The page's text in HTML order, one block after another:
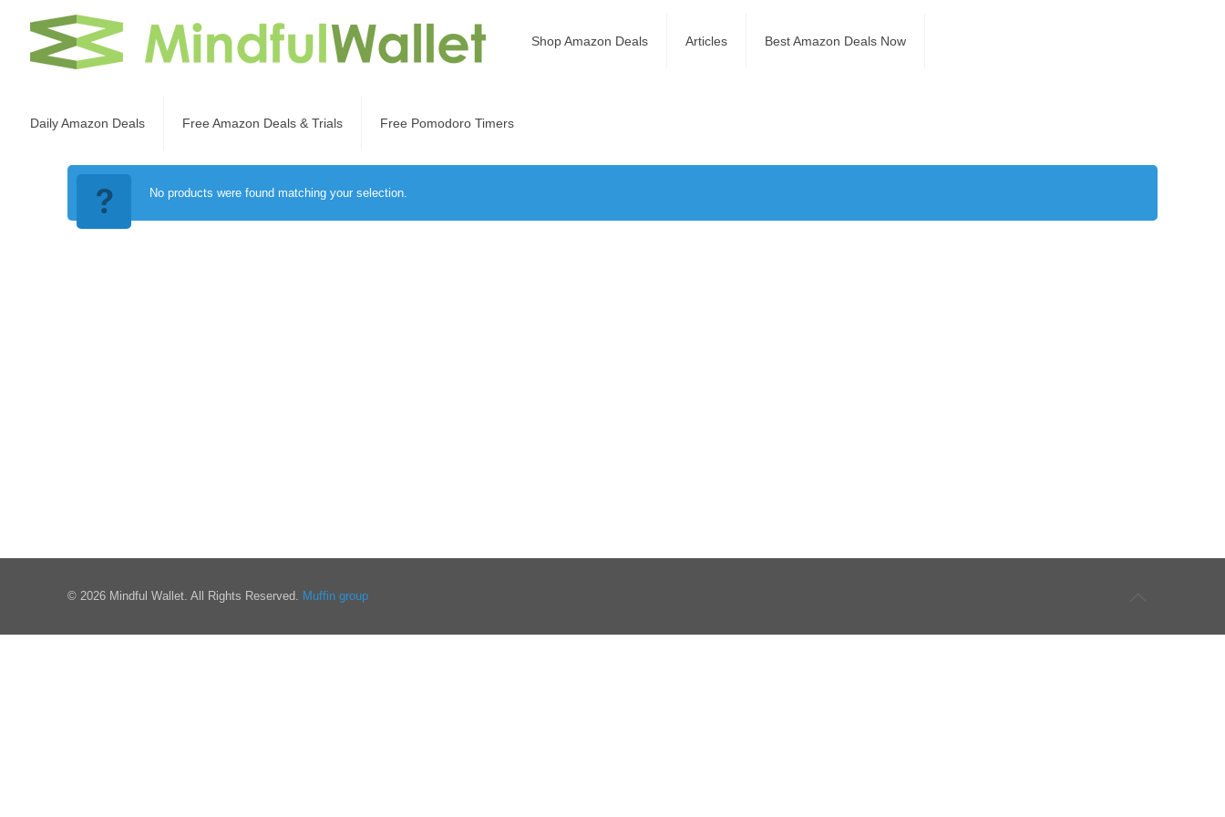
Shop Amazon Deals Articles Best Amazon Deals Now
Daily Amazon Deals Free Amazon Deals & Trials Free Pomodoro Timers
No products were found matching your selection.
© 2026 Mindful Wallet. All Rights Reserved. Muffin group